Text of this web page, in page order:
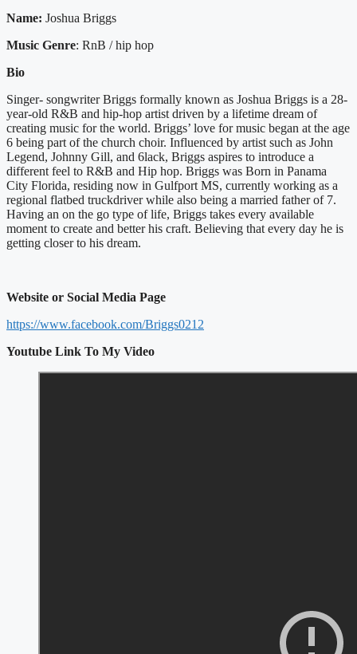
Name: Joshua Briggs
Music Genre: RnB / hip hop
Bio
Singer- songwriter Briggs formally known as Joshua Briggs is a 28-
year-old R&B and hip-hop artist driven by a lifetime dream of
creating music for the world. Briggs’ love for music began at the age
6 being part of the church choir. Influenced by artist such as John
Legend, Johnny Gill, and 6lack, Briggs aspires to introduce a
different feel to R&B and Hip hop. Briggs was Born in Panama
City Florida, residing now in Gulfport MS, currently working as a
regional flatbed truckdriver while also being a married father of 7.
Having an on the go type of life, Briggs takes every available
moment to create and better his craft. Believing that every day he is
getting closer to his dream.
Website or Social Media Page
https://www.facebook.com/Briggs0212
Youtube Link To My Video